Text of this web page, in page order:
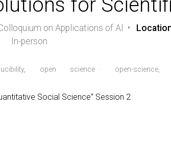
for
on Applications of AI •
In-person
open science· open-science,
Social Science” Session 2